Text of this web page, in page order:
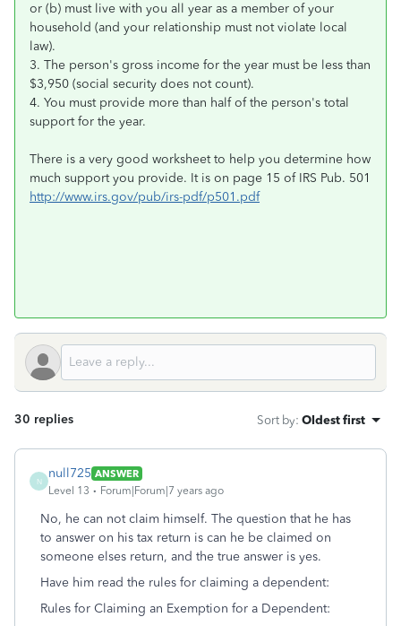
or (b) must live with you all year as a member of your
household (and your relationship must not violate local
law).
3. The person's gross income for the year must be less than
$3,950 (social security does not count).
4. You must provide more than half of the person's total
support for the year.
There is a very good worksheet to help you determine how
much support you provide. It is on page 15 of IRS Pub. 501
http://www.irs.gov/pub/irs-pdf/p501.pdf
30 replies Sort by: Oldest first
N
null725 ANSWER
Level 13
Forum|Forum|7 years ago
No, he can not claim himself. The question that he has
to answer on his tax return is can he be claimed on
someone elses return, and the true answer is yes.
Have him read the rules for claiming a dependent:
Rules for Claiming an Exemption for a Dependent: